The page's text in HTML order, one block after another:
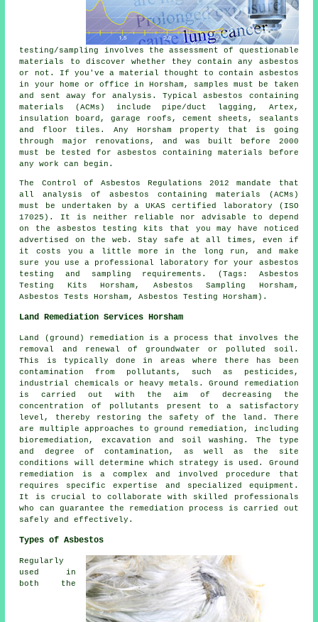
testing/sampling involves the assessment of questionable
materials to discover whether they contain any asbestos
or not. If you've a material thought to contain asbestos
in your home or office in Horsham, samples must be taken
and sent away for analysis. Typical asbestos containing
materials (ACMs) include pipe/duct lagging, Artex,
insulation board, garage roofs, cement sheets, sealants
and floor tiles. Any Horsham property that is going
through major renovations, and was built before 2000
must be tested for asbestos containing materials before
any work can begin.
The Control of Asbestos Regulations 2012 mandate that
all analysis of asbestos containing materials (ACMs)
must be undertaken by a UKAS certified laboratory (ISO
17025). It is neither reliable nor advisable to depend
on the asbestos testing kits that you may have noticed
advertised on the web. Stay safe at all times, even if
it costs you a little more in the long run, and make
sure you use a professional laboratory for your asbestos
testing and sampling requirements. (Tags: Asbestos
Testing Kits Horsham, Asbestos Sampling Horsham,
Asbestos Tests Horsham, Asbestos Testing Horsham).
Land Remediation Services Horsham
Land (ground) remediation is a process that involves the
removal and renewal of groundwater or polluted soil.
This is typically done in areas where there has been
contamination from pollutants, such as pesticides,
industrial chemicals or heavy metals. Ground remediation
is carried out with the aim of decreasing the
concentration of pollutants present to a satisfactory
level, thereby restoring the safety of the land. There
are multiple approaches toground remediation , including
bioremediation, excavation and soil washing. The type
and degree of contamination, as well as the site
conditions will determine which strategy is used. Ground
remediation is a complex and involved procedure that
requires specific expertise and specialized equipment.
It is crucial to collaborate with skilled professionals
who can guarantee the remediation process is carried out
safely and effectively.
Types of Asbestos
Regularly
used in
both the